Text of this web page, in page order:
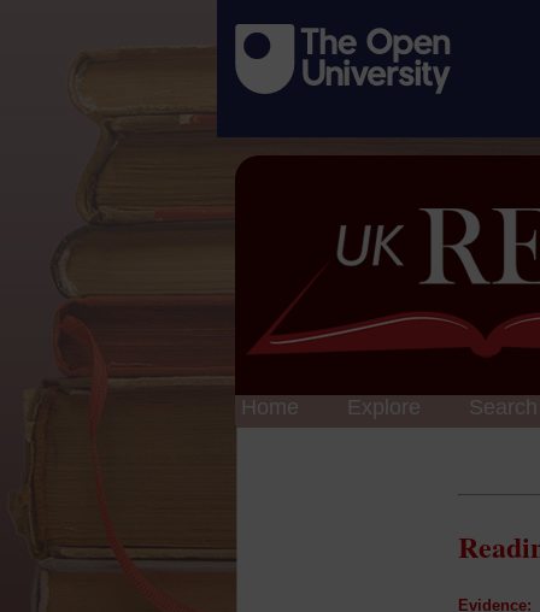
Home Explore Search
Evidence: